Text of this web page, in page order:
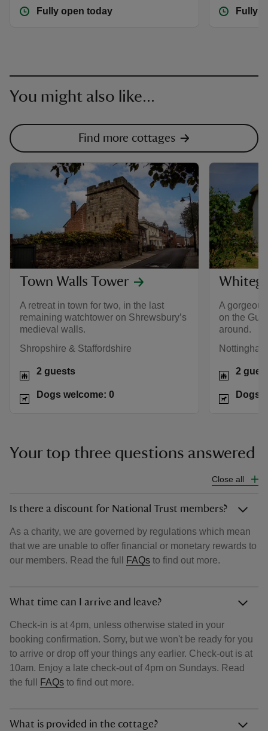
Fully open today
Fully
You might also like...
Find more cottages
Town Walls Tower
A retreat in town for two, in the last
remaining watchtower on Shrewsbury’s
medieval walls.
Shropshire & Staffordshire
2 guests
Dogs welcome: 0
A
on the
around.
2
Dogs
Your top three questions answered
Close all
Is there a discount for National Trust members?
As a charity, we are governed by regulations which mean
that we are unable to offer financial or monetary rewards to
our members. Read the full
FAQs to find out more.
What time can I arrive and leave?
Check-in is at 4pm, unless otherwise stated in your
booking confirmation. Sorry, but we won't be ready for you
to arrive or drop off your things any earlier. Check-out is at
10am. Enjoy a late check-out of 4pm on Sundays. Read
the full
FAQs to find out more.
What is provided in the cottage?